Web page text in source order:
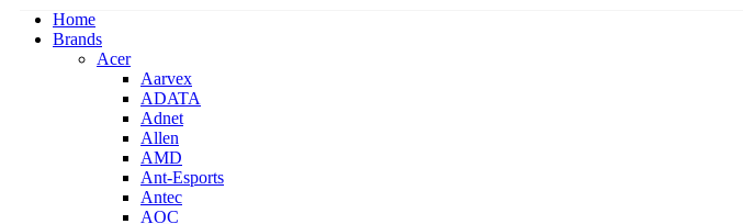
Home
Brands
Acer
Aarvex
ADATA
Adnet
Allen
AMD
Ant-Esports
Antec
AOC